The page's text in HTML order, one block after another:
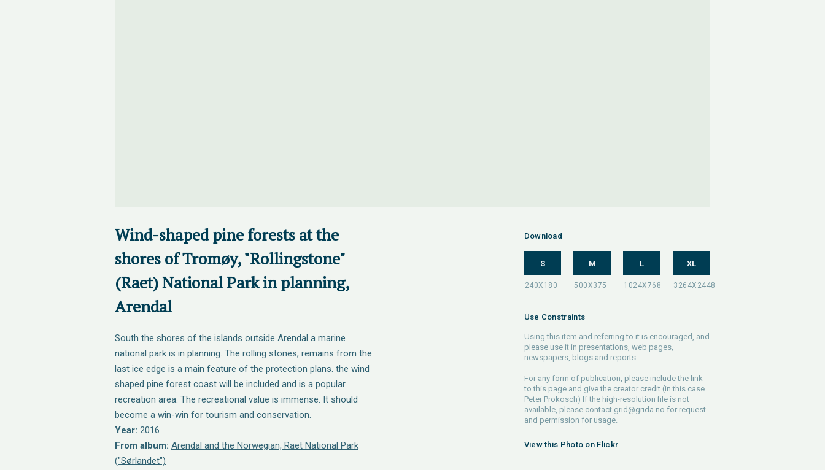
Wind-shaped pine forests at the
shores of Tromøy, "Rollingstone"
(Raet) National Park in planning,
Arendal
South the shores of the islands outside Arendal a marine
national park is in planning. The rolling stones, remains from the
last ice edge is a main feature of the protection plans. the wind
shaped pine forest coast will be included and is a popular
recreation area. The recreational value is immense. It should
become a win-win for tourism and conservation.
Year: 2016
From album: Arendal and the Norwegian, Raet National Park
("Sørlandet")
Download
S M L XL
Use Constraints
Using this item and referring to it is encouraged, and
please use it in presentations, web pages,
newspapers, blogs and reports.
For any form of publication, please include the link
to this page and give the creator credit (in this case
Peter Prokosch) If the high-resolution file is not
available, please contact grid@grida.no for request
and permission for usage.
View this Photo on Flickr